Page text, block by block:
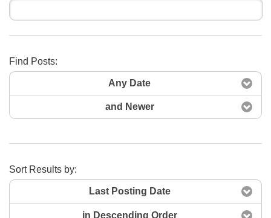
Find Posts:
Any Date
and Newer
Sort Results by:
Last Posting Date
in Descending Order